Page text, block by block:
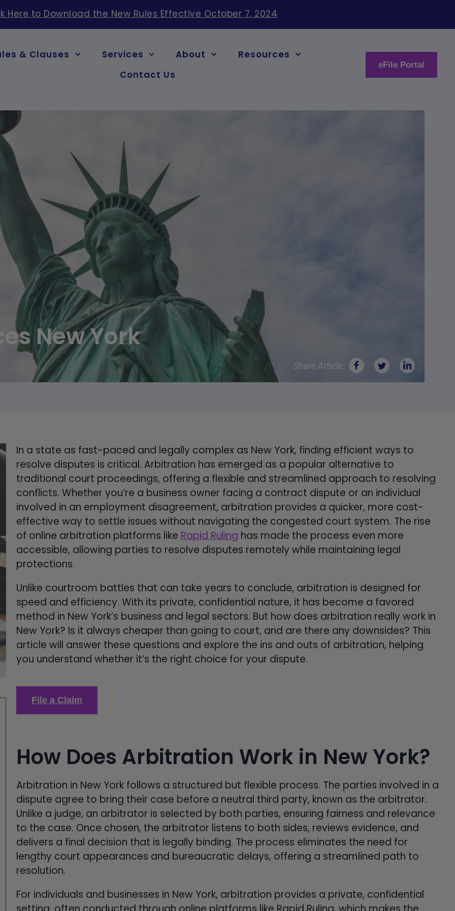
Here to Download the New Rules Effective October 7, 2024
& Clauses Services About
Resources
Contact Us
eFile Portal
New York
Share Article:
In a state as fast-paced and legally complex as New York, finding efficient ways to
resolve disputes is critical. Arbitration has emerged as a popular alternative to
traditional court proceedings, offering a flexible and streamlined approach to resolving
conflicts. Whether you’re a business owner facing a contract dispute or an individual
involved in an employment disagreement, arbitration provides a quicker, more cost-
effective way to settle issues without navigating the congested court system. The rise
of online arbitration platforms like Rapid Ruling has made the process even more
accessible, allowing parties to resolve disputes remotely while maintaining legal
protections.
Unlike courtroom battles that can take years to conclude, arbitration is designed for
speed and efficiency. With its private, confidential nature, it has become a favored
method in New York’s business and legal sectors. But how does arbitration really work in
New York? Is it always cheaper than going to court, and are there any downsides? This
article will answer these questions and explore the ins and outs of arbitration, helping
you understand whether it’s the right choice for your dispute.
File a Claim
How Does Arbitration Work in New York?
Arbitration in New York follows a structured but flexible process. The parties involved in a
dispute agree to bring their case before a neutral third party, known as the arbitrator.
Unlike a judge, an arbitrator is selected by both parties, ensuring fairness and relevance
to the case. Once chosen, the arbitrator listens to both sides, reviews evidence, and
delivers a final decision that is legally binding. The process eliminates the need for
lengthy court appearances and bureaucratic delays, offering a streamlined path to
resolution.
For individuals and businesses in New York, arbitration provides a private, confidential